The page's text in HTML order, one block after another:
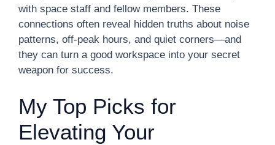
with space staff and fellow members. These
connections often reveal hidden truths about noise
patterns, off-peak hours, and quiet corners—and
they can turn a good workspace into your secret
weapon for success.
My Top Picks for
Elevating Your